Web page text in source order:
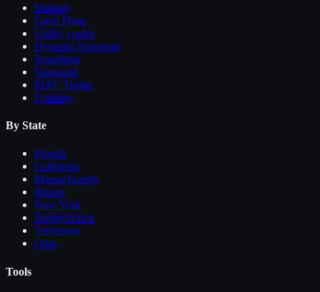
Wabash
Great Dane
Utility Trailer
Hyundai Translead
Stoughton
Vanguard
MAC Trailer
Fontaine
By State
Florida
California
Massachusetts
Illinois
New York
Pennsylvania
Tennessee
Ohio
Tools